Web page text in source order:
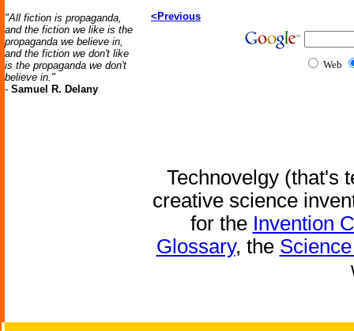
"All fiction is propaganda,
and the fiction we like is the
propaganda we believe in,
and the fiction we don't like
is the propaganda we don't
believe in."
- Samuel R. Delany
<Previous
Web
Technovelgy (that's
creative science
for the Invention
Glossary, the